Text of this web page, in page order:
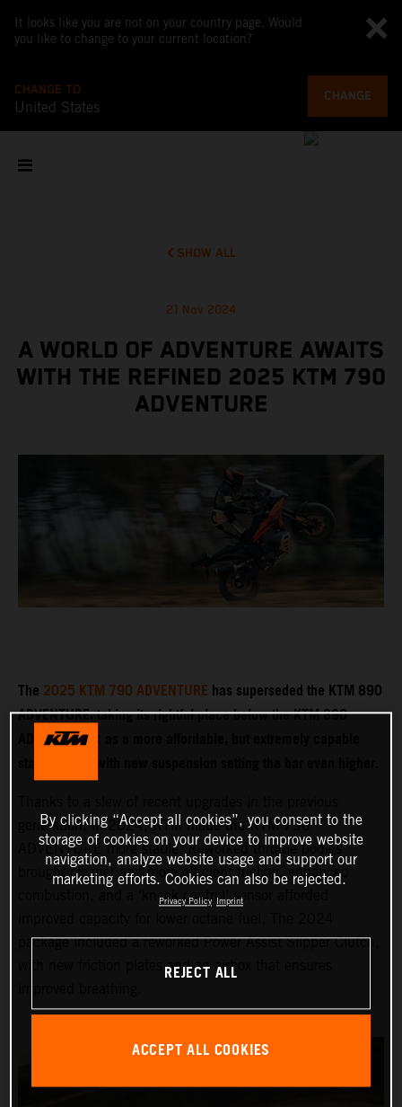
It looks like you are not on your country page. Would
you like to change to your current location?
CHANGE TO
United States
CHANGE
SHOW ALL
21 Nov 2024
A WORLD OF ADVENTURE AWAITS
WITH THE REFINED 2025 KTM 790
ADVENTURE
The2025 KTM 790 ADVENTUREhas superseded the KTM 890
ADVENTURE, taking its rightful place below the KTM 890
ADVENTURE R as a more affordable, but extremely capable
generation, in 2024, KTM made the KTM 790
ADVENTURE more stable. Reworked throttle bodies
brought cleaner and more efficient fueling, enhanced
combustion, and a ‘knock control’ sensor afforded
package included a reworked Power Assist Slipper Clutch,
with new friction plates and an airbox that ensures
By clicking “Accept all cookies”, you consent to the
storage of cookies on your device to improve website
navigation, analyze website usage and support our
marketing efforts. Cookies can also be rejected.
Privacy Policy Imprint
REJECT ALL
ACCEPT ALL COOKIES